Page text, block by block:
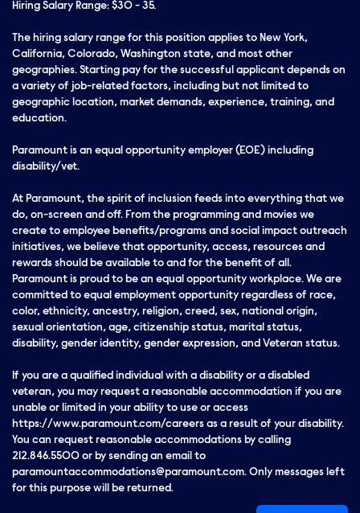
Hiring Salary Range: $30 - 35.
The hiring salary range for this position applies to New York,
California, Colorado, Washington state, and most other
geographies. Starting pay for the successful applicant depends on
a variety of job-related factors, including but not limited to
geographic location, market demands, experience, training, and
education.
Paramount is an equal opportunity employer (EOE) including
disability/vet.
At Paramount, the spirit of inclusion feeds into everything that we
do, on-screen and off. From the programming and movies we
create to employee benefits/programs and social impact outreach
initiatives, we believe that opportunity, access, resources and
rewards should be available to and for the benefit of all.
Paramount is proud to be an equal opportunity workplace. We are
committed to equal employment opportunity regardless of race,
color, ethnicity, ancestry, religion, creed, sex, national origin,
sexual orientation, age, citizenship status, marital status,
disability, gender identity, gender expression, and Veteran status.
If you are a qualified individual with a disability or a disabled
veteran, you may request a reasonable accommodation if you are
unable or limited in your ability to use or access
https://www.paramount.com/careers as a result of your disability.
You can request reasonable accommodations by calling
212.846.5500 or by sending an email to
paramountaccommodations@paramount.com. Only messages left
for this purpose will be returned.